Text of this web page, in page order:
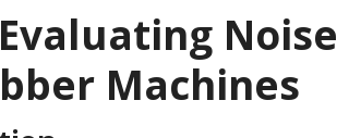
Noise
Machines